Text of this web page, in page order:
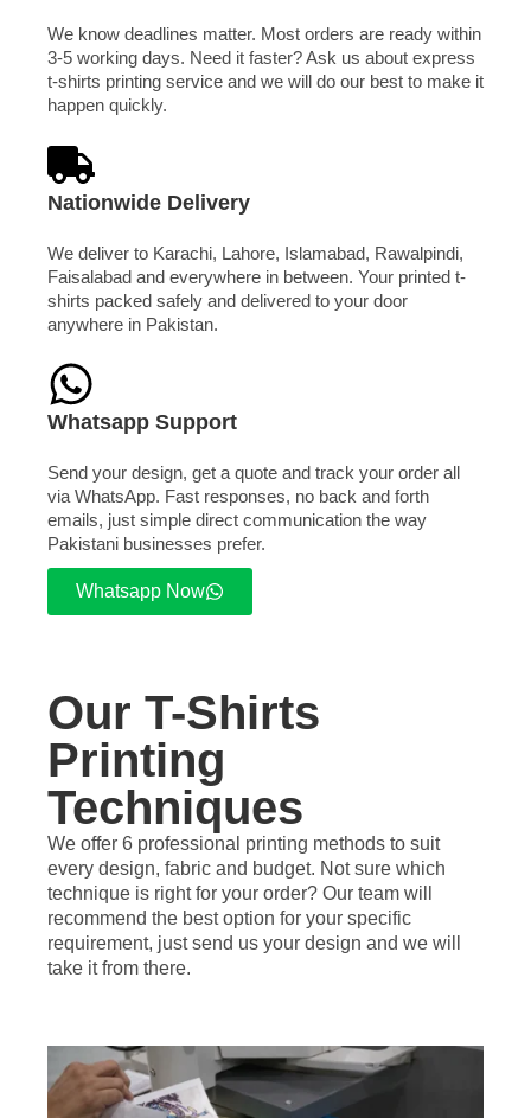
We know deadlines matter. Most orders are ready within
3-5 working days. Need it faster? Ask us about express
t-shirts printing service and we will do our best to make it
happen quickly.
Nationwide Delivery
We deliver to Karachi, Lahore, Islamabad, Rawalpindi,
Faisalabad and everywhere in between. Your printed t-
shirts packed safely and delivered to your door
anywhere in Pakistan.
Whatsapp Support
Send your design, get a quote and track your order all
via WhatsApp. Fast responses, no back and forth
emails, just simple direct communication the way
Pakistani businesses prefer.
Whatsapp Now
Our T-Shirts
Printing
Techniques
We offer 6 professional printing methods to suit
every design, fabric and budget. Not sure which
technique is right for your order? Our team will
recommend the best option for your specific
requirement, just send us your design and we will
take it from there.